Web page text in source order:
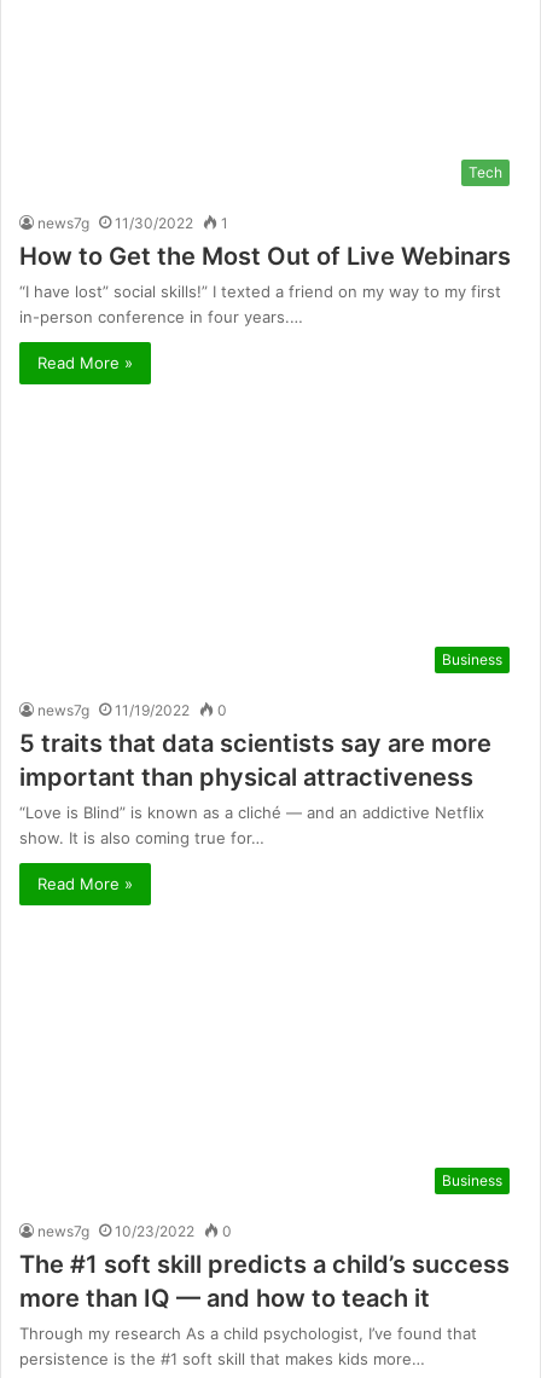
Tech
news7g 11/30/2022 1
How to Get the Most Out of Live Webinars
“I have lost” social skills!” I texted a friend on my way to my first
in-person conference in four years.…
Read More »
Business
news7g 11/19/2022 0
5 traits that data scientists say are more
important than physical attractiveness
“Love is Blind” is known as a cliché — and an addictive Netflix
show. It is also coming true for…
Read More »
Business
news7g 10/23/2022 0
The #1 soft skill predicts a child’s success
more than IQ — and how to teach it
Through my research As a child psychologist, I’ve found that
persistence is the #1 soft skill that makes kids more…